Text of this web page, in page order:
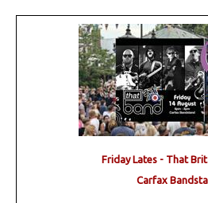
Friday Lates - That
Carfax